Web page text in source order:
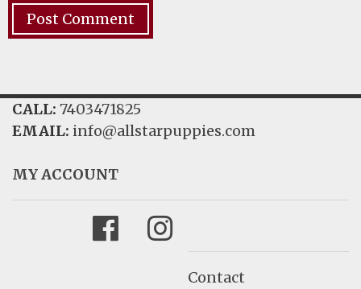
CALL: 7403471825
EMAIL: info@allstarpuppies.com
MY ACCOUNT
FacebookInstagram
Contact